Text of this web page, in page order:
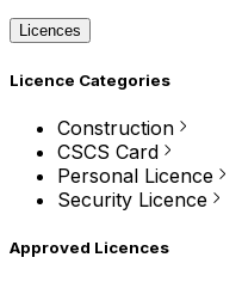
Licences
Licence Categories
Construction
CSCS Card
Personal Licence
Security Licence
Approved Licences